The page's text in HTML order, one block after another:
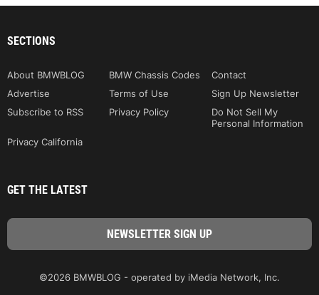
SECTIONS
About BMWBLOG BMW Chassis Codes
Contact
Advertise
Terms of Use
Sign Up Newsletter
Subscribe to RSS
Privacy Policy
Do Not Sell My
Personal Information
Privacy California
GET THE LATEST
©2026 BMWBLOG - operated by iMedia Network, Inc.